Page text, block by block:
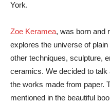
York.
Zoe Keramea, was born and
explores the universe of
other techniques, sculpture,
ceramics. We decided to
the works made from paper.
mentioned in the beautiful